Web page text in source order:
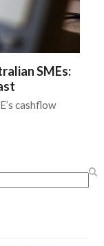
SMEs:
cashflow